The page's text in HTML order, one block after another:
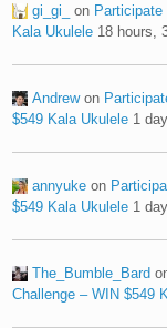
gi_gi_ on Participate
Kala Ukulele 18 hours,
Andrewon
$549 Kala Ukulele 1
annyuke on
$549 Kala Ukulele 1
The_Bumble_Bard
Challenge – WIN $549